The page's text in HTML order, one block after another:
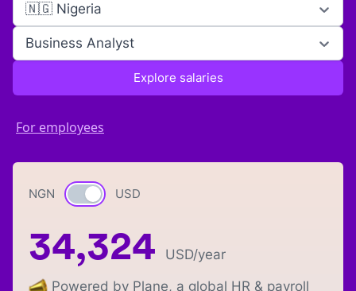
🇳🇬 Nigeria
Business Analyst
Explore salaries
For employees
NGN Currency switch
USD
34,324 USD/year
Powered by Plane, a global HR & payroll